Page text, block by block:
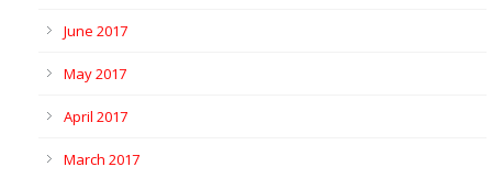
June 2017
May 2017
April 2017
March 2017